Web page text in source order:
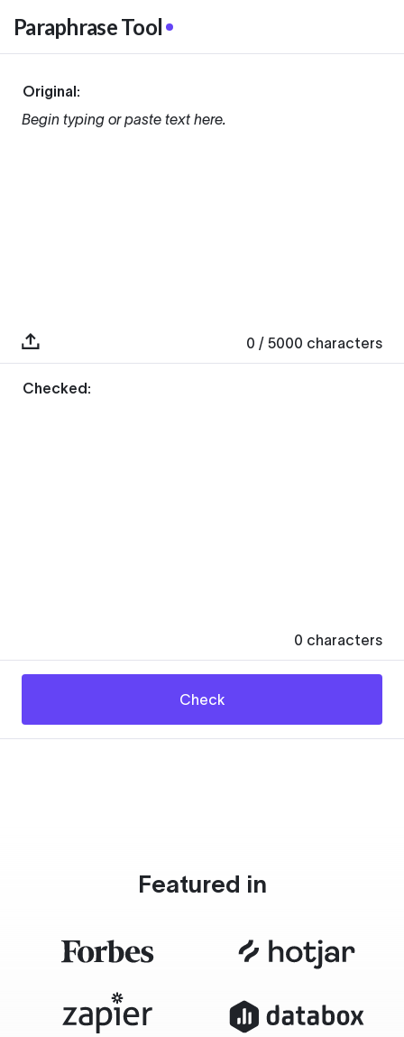
Paraphrase Tool
Original:
Begin typing or paste text here.
0 / 5000 characters
Checked:
0 characters
Check
Featured in